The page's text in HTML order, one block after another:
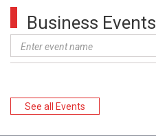
Business Events
See all Events